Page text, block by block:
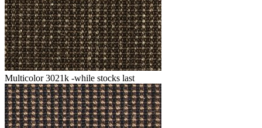
Multicolor 3021k -while stocks last